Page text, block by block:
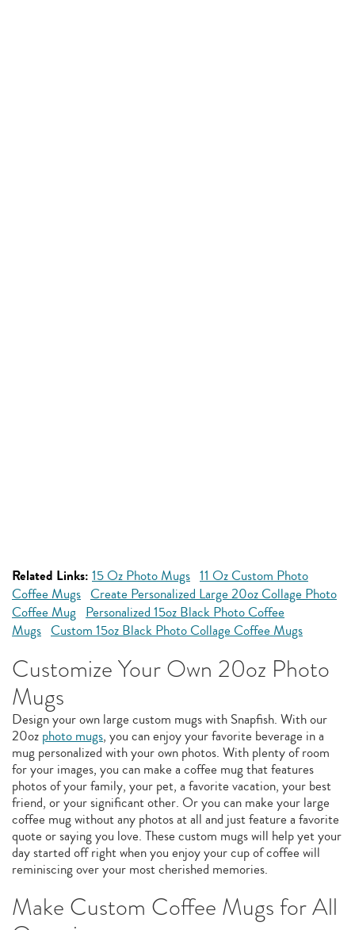
Related Links: 15 Oz Photo Mugs 11 Oz Custom Photo
Coffee Mugs Create Personalized Large 20oz Collage Photo
Coffee Mug Personalized 15oz Black Photo Coffee
Mugs Custom 15oz Black Photo Collage Coffee Mugs
Customize Your Own 20oz Photo
Mugs
Design your own large custom mugs with Snapfish. With our
20oz photo mugs, you can enjoy your favorite beverage in a
mug personalized with your own photos. With plenty of room
for your images, you can make a coffee mug that features
photos of your family, your pet, a favorite vacation, your best
friend, or your significant other. Or you can make your large
coffee mug without any photos at all and just feature a favorite
quote or saying you love. These custom mugs will help yet your
day started off right when you enjoy your cup of coffee will
reminiscing over your most cherished memories.
Make Custom Coffee Mugs for All